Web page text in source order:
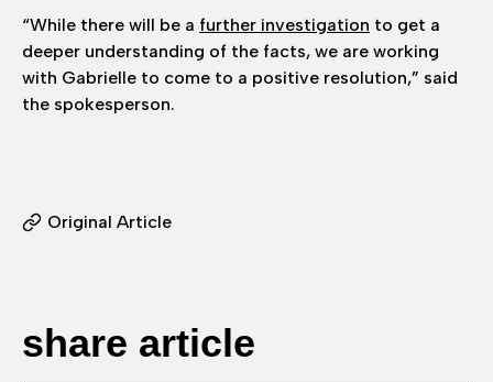
“While there will be a further investigation to get a
deeper understanding of the facts, we are working
with Gabrielle to come to a positive resolution,” said
the spokesperson.
Original Article
share article